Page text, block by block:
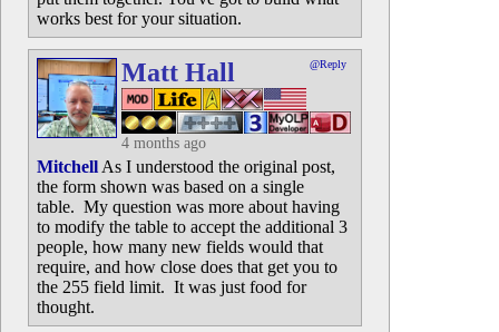
works best for your situation.
Matt Hall @Reply
4 months ago
Mitchell As I understood the original post,
the form shown was based on a single
table. My question was more about having
to modify the table to accept the additional 3
people, how many new fields would that
require, and how close does that get you to
the 255 field limit. It was just food for
thought.